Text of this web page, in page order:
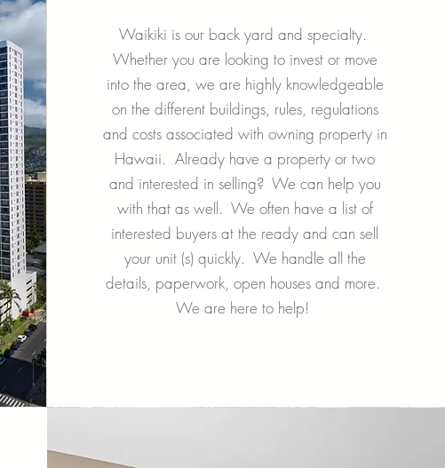
Waikiki is our back yard and specialty.
Whether you are looking to invest or move
into the area, we are highly knowledgeable
on the different buildings, rules, regulations
and costs associated with owning property in
Hawaii. Already have a property or two
and interested in selling? We can help you
with that as well. We often have a list of
interested buyers at the ready and can sell
your unit (s) quickly. We handle all the
details, paperwork, open houses and more.
We are here to help!